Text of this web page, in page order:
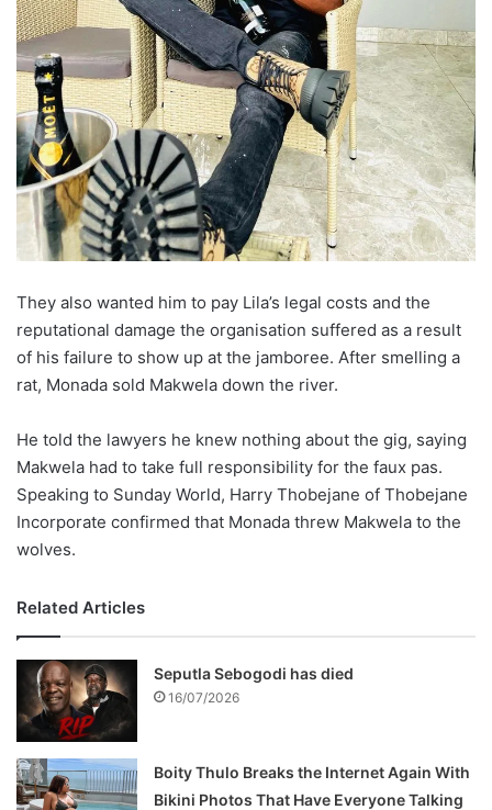
They also wanted him to pay Lila’s legal costs and the
reputational damage the organisation suffered as a result
of his failure to show up at the jamboree. After smelling a
rat, Monada sold Makwela down the river.
He told the lawyers he knew nothing about the gig, saying
Makwela had to take full responsibility for the faux pas.
Speaking to Sunday World, Harry Thobejane of Thobejane
Incorporate confirmed that Monada threw Makwela to the
wolves.
Related Articles
Seputla Sebogodi has died
16/07/2026
Boity Thulo Breaks the Internet Again With
Bikini Photos That Have Everyone Talking